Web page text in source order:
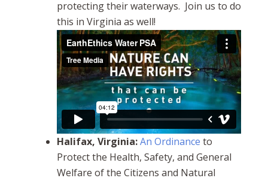
protecting their waterways. Join us to do
this in Virginia as well!
Halifax, Virginia:An Ordinance to
Protect the Health, Safety, and General
Welfare of the Citizens and Natural